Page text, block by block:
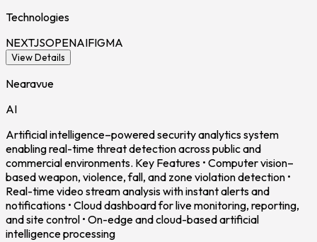
Technologies
NEXTJSOPENAIFIGMA
View Details
Nearavue
AI
Artificial intelligence–powered security analytics system
enabling real-time threat detection across public and
commercial environments. Key Features • Computer vision–
based weapon, violence, fall, and zone violation detection •
Real-time video stream analysis with instant alerts and
notifications • Cloud dashboard for live monitoring, reporting,
and site control • On-edge and cloud-based artificial
intelligence processing